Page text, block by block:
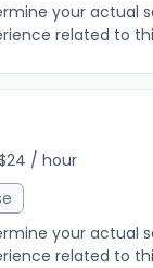
your actual
related to
/ hour
your actual
related to